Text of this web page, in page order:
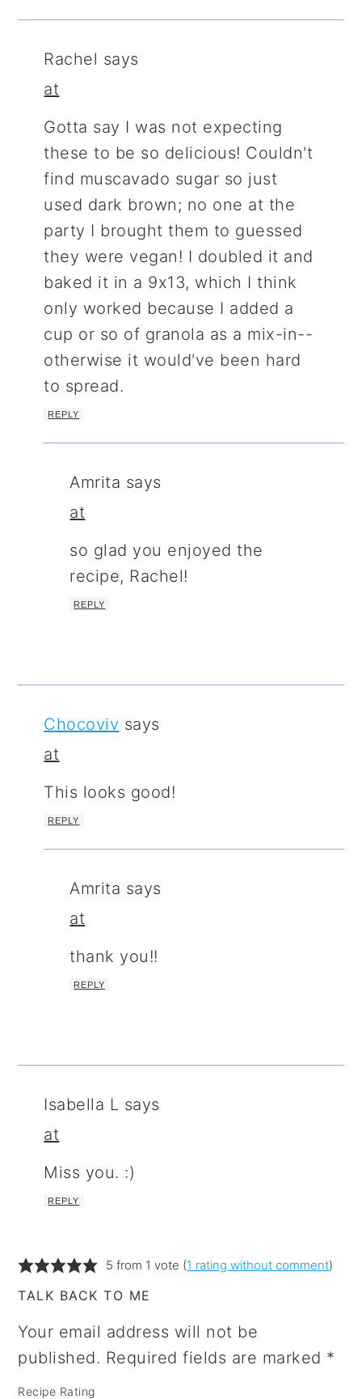
Rachel says
at
Gotta say I was not expecting
these to be so delicious! Couldn't
find muscavado sugar so just
used dark brown; no one at the
party I brought them to guessed
they were vegan! I doubled it and
baked it in a 9x13, which I think
only worked because I added a
cup or so of granola as a mix-in--
otherwise it would've been hard
to spread.
REPLY
Amrita says
at
so glad you enjoyed the
recipe, Rachel!
REPLY
Chocoviv says
at
This looks good!
REPLY
Amrita says
at
thank you!!
REPLY
Isabella L says
at
Miss you. :)
REPLY
5 from 1 vote (1 rating without comment)
TALK BACK TO ME
Your email address will not be
published. Required fields are marked *
Recipe Rating